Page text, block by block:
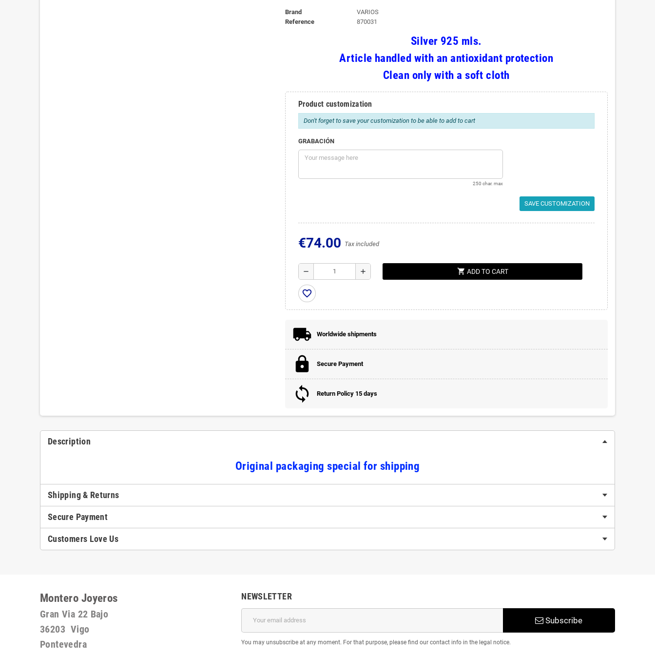
Brand
VARIOS
Reference
870031
Silver 925 mls.
Article handled with an antioxidant protection
Clean only with a soft cloth
Product customization
Don't forget to save your customization to be able to add to cart
GRABACIÓN
250 char. max
SAVE CUSTOMIZATION
€74.00 Tax included
remove add shopping_cart ADD TO CART
favorite_border
Worldwide shipments
Secure Payment
Return Policy 15 days
Description
Original packaging special for shipping
Shipping & Returns
Secure Payment
Customers Love Us
Montero Joyeros
Gran Via 22 Bajo
36203 Vigo
Pontevedra
NEWSLETTER
Subscribe
You may unsubscribe at any moment. For that purpose, please find our contact info in the legal notice.